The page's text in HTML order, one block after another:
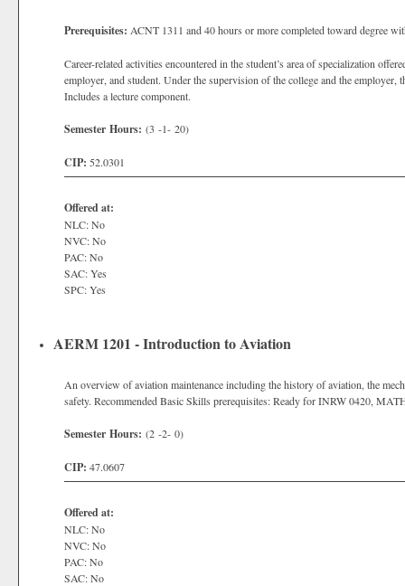
Prerequisites: ACNT 1311 and 40 hours or more completed toward degree
Career-related activities encountered in the student’s area of specialization
employer, and student. Under the supervision of the college and the
Includes a lecture component.
Semester Hours: (3 -1- 20)
CIP: 52.0301
Offered at:
NLC: No
NVC: No
PAC: No
SAC: Yes
SPC: Yes
AERM 1201 - Introduction to Aviation
An overview of aviation maintenance including the history of aviation, the
safety. Recommended Basic Skills prerequisites: Ready for INRW 0420,
Semester Hours: (2 -2- 0)
CIP: 47.0607
Offered at:
NLC: No
NVC: No
PAC: No
SAC: No